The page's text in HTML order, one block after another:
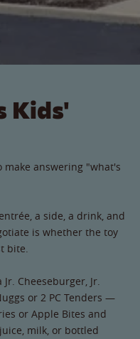
Kids'
answering "what's
a side, a drink, and
is whether the toy
bite.
Cheeseburger, Jr.
or 2 PC Tenders —
or Apple Bites and
milk, or bottled